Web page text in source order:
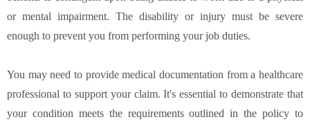
or mental impairment. The disability or injury must be severe
enough to prevent you from performing your job duties.
You may need to provide medical documentation from a healthcare
professional to support your claim. It's essential to demonstrate that
your condition meets the requirements outlined in the policy to